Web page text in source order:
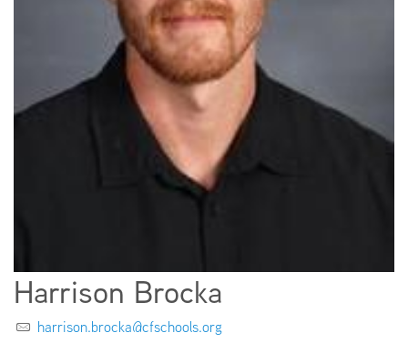
EMPLOYMENT
Harrison Brocka
harrison.brocka@cfschools.org